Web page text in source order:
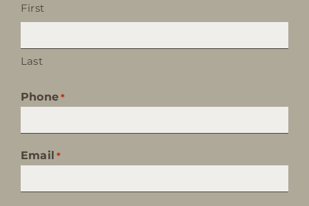
First
Last
Phone *
Email *